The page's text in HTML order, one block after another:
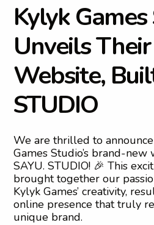
KylykGames
UnveilsTheir
Website, Buil
STUDIO
We are thrilled to
Games Studio’s brand-
SAYU. STUDIO! 🎉 This
brought together our
Kylyk Games’ creativity,
online presence that truly
unique brand.